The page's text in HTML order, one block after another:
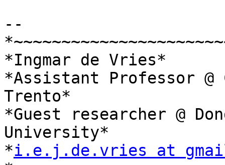
--
*Ingmar de Vries*
*Assistant Professor
Trento*
*Guest researcher @
University*
*i.e.j.de.vries at